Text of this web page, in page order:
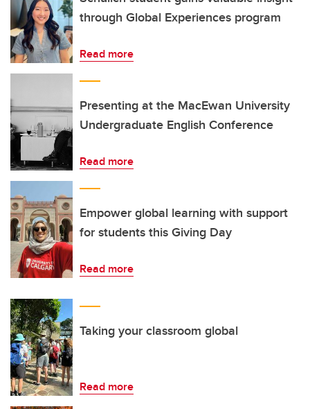
through Global Experiences program
Read more
Presenting at the MacEwan University
Undergraduate English Conference
Read more
Empower global learning with support
for students this Giving Day
Read more
Taking your classroom global
Read more